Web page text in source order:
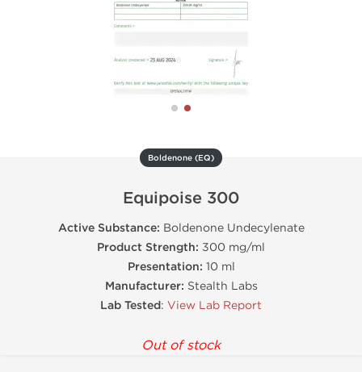
Boldenone (EQ)
Equipoise 300
Active Substance: Boldenone Undecylenate
Product Strength: 300 mg/ml
Presentation: 10 ml
Manufacturer: Stealth Labs
Lab Tested: View Lab Report
Out of stock